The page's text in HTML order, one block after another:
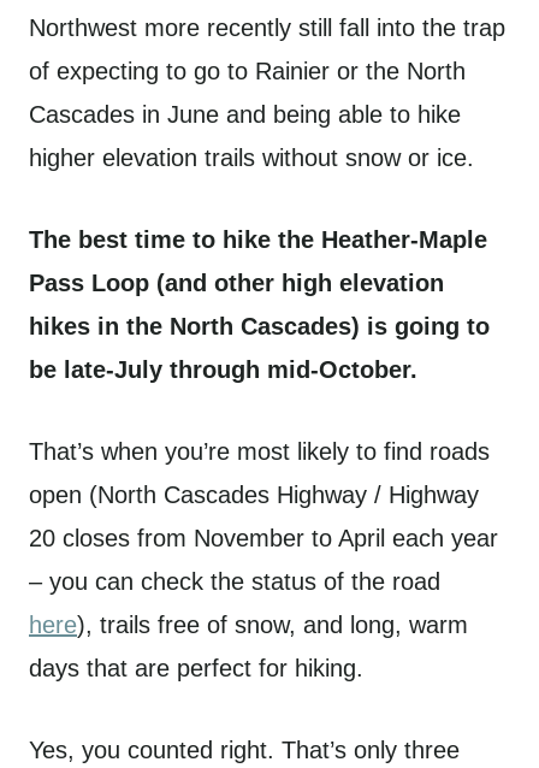
Northwest more recently still fall into the trap
of expecting to go to Rainier or the North
Cascades in June and being able to hike
higher elevation trails without snow or ice.
The best time to hike the Heather-Maple
Pass Loop (and other high elevation
hikes in the North Cascades) is going to
be late-July through mid-October.
That’s when you’re most likely to find roads
open (North Cascades Highway / Highway
20 closes from November to April each year
– you can check the status of the road
here), trails free of snow, and long, warm
days that are perfect for hiking.
Yes, you counted right. That’s only three